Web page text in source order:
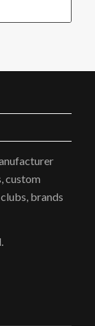
custom
brands